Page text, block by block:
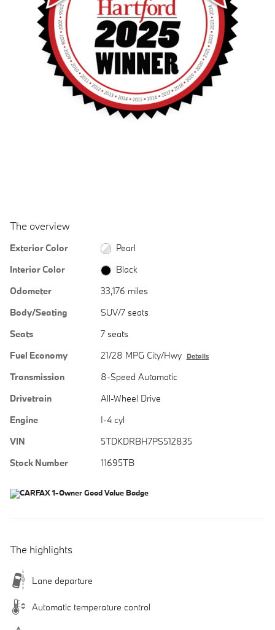
The overview
Exterior Color
Pearl
Interior Color
Black
Odometer
33,176 miles
Body/Seating
SUV/7 seats
Seats
7 seats
Fuel Economy
21/28 MPG City/Hwy Details
Transmission
8-Speed Automatic
Drivetrain
All-Wheel Drive
Engine
I-4 cyl
VIN
5TDKDRBH7PS512835
Stock Number
11695TB
The highlights
Lane departure
Automatic temperature control